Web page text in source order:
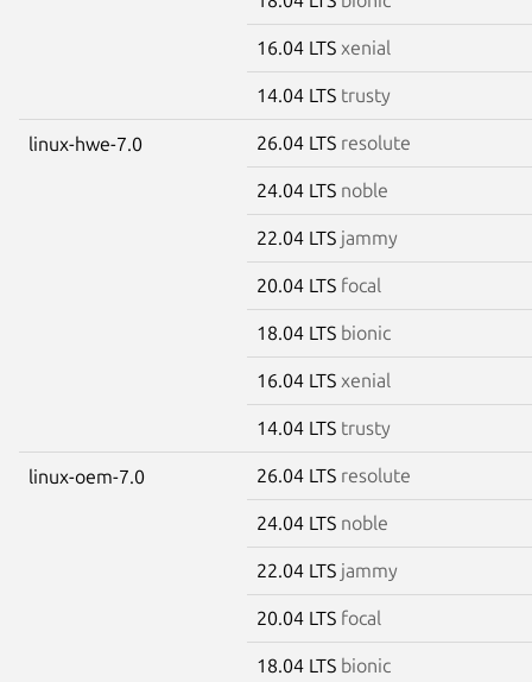
16.04 LTS xenial
14.04 LTS trusty
linux-hwe-7.0 26.04 LTS resolute
24.04 LTS noble
22.04 LTS jammy
20.04 LTS focal
18.04 LTS bionic
16.04 LTS xenial
14.04 LTS trusty
linux-oem-7.0 26.04 LTS resolute
24.04 LTS noble
22.04 LTS jammy
20.04 LTS focal
18.04 LTS bionic